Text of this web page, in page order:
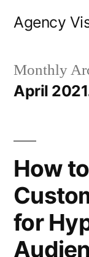
Agency
Monthly
April 2021
How
for